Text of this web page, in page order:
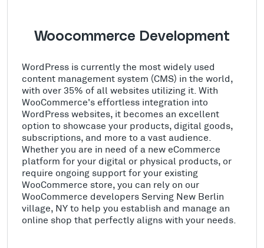
Woocommerce Development
WordPress is currently the most widely used
content management system (CMS) in the world,
with over 35% of all websites utilizing it. With
WooCommerce's effortless integration into
WordPress websites, it becomes an excellent
option to showcase your products, digital goods,
subscriptions, and more to a vast audience.
Whether you are in need of a new eCommerce
platform for your digital or physical products, or
require ongoing support for your existing
WooCommerce store, you can rely on our
WooCommerce developers Serving New Berlin
village, NY to help you establish and manage an
online shop that perfectly aligns with your needs.